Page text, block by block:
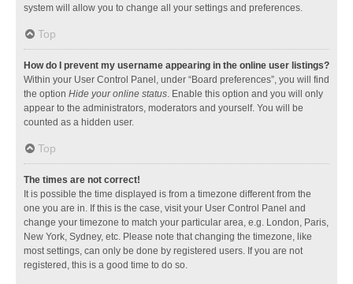
system will allow you to change all your settings and preferences.
Top
How do I prevent my username appearing in the online user listings?
Within your User Control Panel, under “Board preferences”, you will find
the option Hide your online status. Enable this option and you will only
appear to the administrators, moderators and yourself. You will be
counted as a hidden user.
Top
The times are not correct!
It is possible the time displayed is from a timezone different from the
one you are in. If this is the case, visit your User Control Panel and
change your timezone to match your particular area, e.g. London, Paris,
New York, Sydney, etc. Please note that changing the timezone, like
most settings, can only be done by registered users. If you are not
registered, this is a good time to do so.